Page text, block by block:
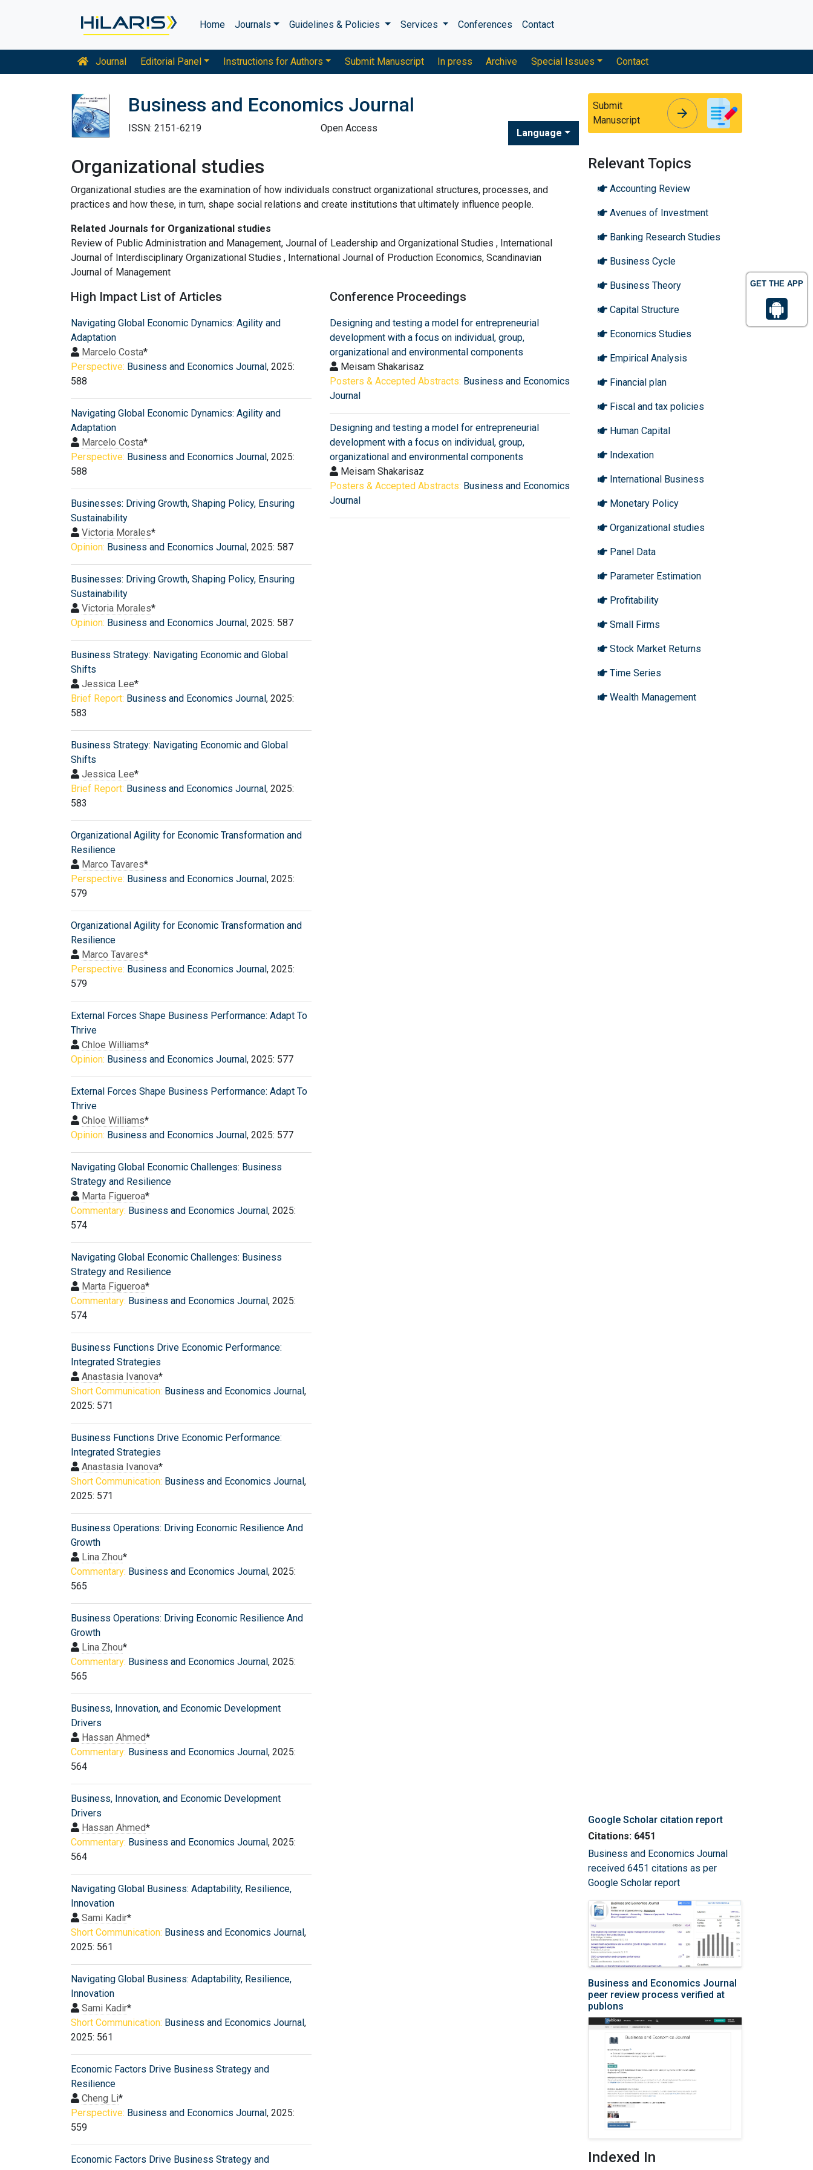
GET THE APP
Home Journals Guidelines & Policies Services Conferences Contact
Journal Editorial Panel Instructions for Authors Submit Manuscript In press Archive Special Issues Contact
Business and Economics Journal
ISSN: 2151-6219 Open Access Language
Submit
Manuscript
arrow_forward
Organizational studies
Organizational studies are the examination of how individuals construct organizational structures, processes, and
practices and how these, in turn, shape social relations and create institutions that ultimately influence people.
Related Journals for Organizational studies
Review of Public Administration and Management, Journal of Leadership and Organizational Studies , International
Journal of Interdisciplinary Organizational Studies , International Journal of Production Economics, Scandinavian
Journal of Management
High Impact List of Articles
Navigating Global Economic Dynamics: Agility and
Adaptation
Marcelo Costa*
Perspective: Business and Economics Journal, 2025:
588
Navigating Global Economic Dynamics: Agility and
Adaptation
Marcelo Costa*
Perspective: Business and Economics Journal, 2025:
588
Businesses: Driving Growth, Shaping Policy, Ensuring
Sustainability
Victoria Morales*
Opinion: Business and Economics Journal, 2025: 587
Businesses: Driving Growth, Shaping Policy, Ensuring
Sustainability
Victoria Morales*
Opinion: Business and Economics Journal, 2025: 587
Business Strategy: Navigating Economic and Global
Shifts
Jessica Lee*
Brief Report: Business and Economics Journal, 2025:
583
Business Strategy: Navigating Economic and Global
Shifts
Jessica Lee*
Brief Report: Business and Economics Journal, 2025:
583
Organizational Agility for Economic Transformation and
Resilience
Marco Tavares*
Perspective: Business and Economics Journal, 2025:
579
Organizational Agility for Economic Transformation and
Resilience
Marco Tavares*
Perspective: Business and Economics Journal, 2025:
579
External Forces Shape Business Performance: Adapt To
Thrive
Chloe Williams*
Opinion: Business and Economics Journal, 2025: 577
External Forces Shape Business Performance: Adapt To
Thrive
Chloe Williams*
Opinion: Business and Economics Journal, 2025: 577
Navigating Global Economic Challenges: Business
Strategy and Resilience
Marta Figueroa*
Commentary: Business and Economics Journal, 2025:
574
Navigating Global Economic Challenges: Business
Strategy and Resilience
Marta Figueroa*
Commentary: Business and Economics Journal, 2025:
574
Business Functions Drive Economic Performance:
Integrated Strategies
Anastasia Ivanova*
Short Communication: Business and Economics Journal,
2025: 571
Business Functions Drive Economic Performance:
Integrated Strategies
Anastasia Ivanova*
Short Communication: Business and Economics Journal,
2025: 571
Business Operations: Driving Economic Resilience And
Growth
Lina Zhou*
Commentary: Business and Economics Journal, 2025:
565
Business Operations: Driving Economic Resilience And
Growth
Lina Zhou*
Commentary: Business and Economics Journal, 2025:
565
Business, Innovation, and Economic Development
Drivers
Hassan Ahmed*
Commentary: Business and Economics Journal, 2025:
564
Business, Innovation, and Economic Development
Drivers
Hassan Ahmed*
Commentary: Business and Economics Journal, 2025:
564
Navigating Global Business: Adaptability, Resilience,
Innovation
Sami Kadir*
Short Communication: Business and Economics Journal,
2025: 561
Navigating Global Business: Adaptability, Resilience,
Innovation
Sami Kadir*
Short Communication: Business and Economics Journal,
2025: 561
Economic Factors Drive Business Strategy and
Resilience
Cheng Li*
Perspective: Business and Economics Journal, 2025:
559
Economic Factors Drive Business Strategy and
Conference Proceedings
Designing and testing a model for entrepreneurial
development with a focus on individual, group,
organizational and environmental components
Meisam Shakarisaz
Posters & Accepted Abstracts: Business and Economics
Journal
Designing and testing a model for entrepreneurial
development with a focus on individual, group,
organizational and environmental components
Meisam Shakarisaz
Posters & Accepted Abstracts: Business and Economics
Journal
Relevant Topics
Accounting Review
Avenues of Investment
Banking Research Studies
Business Cycle
Business Theory
Capital Structure
Economics Studies
Empirical Analysis
Financial plan
Fiscal and tax policies
Human Capital
Indexation
International Business
Monetary Policy
Organizational studies
Panel Data
Parameter Estimation
Profitability
Small Firms
Stock Market Returns
Time Series
Wealth Management
Google Scholar citation report
Citations: 6451
Business and Economics Journal
received 6451 citations as per
Google Scholar report
Business and Economics Journal
peer review process verified at
publons
Indexed In